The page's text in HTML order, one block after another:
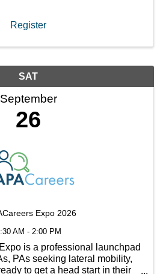
Register
SAT
September
26
Expo 2026
AM - 2:00 PM
is a professional launchpad
PAs seeking lateral mobility,
to get a head start in their